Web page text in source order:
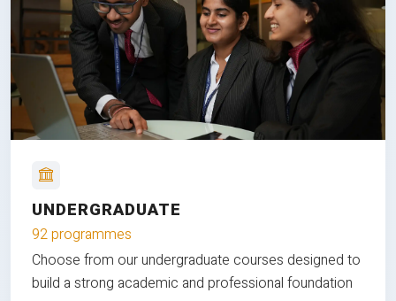
UNDERGRADUATE
92 programmes
Choose from our undergraduate courses designed to
build a strong academic and professional foundation